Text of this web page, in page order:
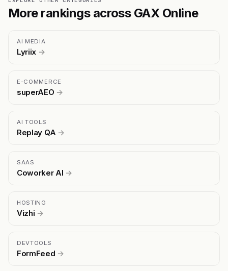
More rankings across GAX Online
AI MEDIA
Lyriix →
E-COMMERCE
superAEO →
AI TOOLS
Replay QA →
SAAS
Coworker AI →
HOSTING
Vizhi →
DEVTOOLS
FormFeed →